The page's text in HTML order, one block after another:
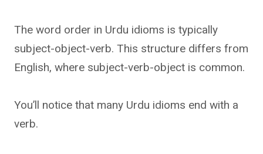
The word order in Urdu idioms is typically
subject-object-verb. This structure differs from
English, where subject-verb-object is common.
You’ll notice that many Urdu idioms end with a
verb.